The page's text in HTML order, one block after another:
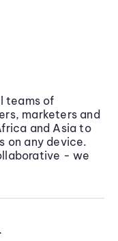
teams of
marketers and
and Asia to
on any device.
- we